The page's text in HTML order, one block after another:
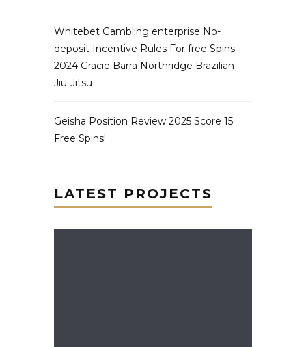
Whitebet Gambling enterprise No-
deposit Incentive Rules For free Spins
2024 Gracie Barra Northridge Brazilian
Jiu-Jitsu
Geisha Position Review 2025 Score 15
Free Spins!
LATEST PROJECTS